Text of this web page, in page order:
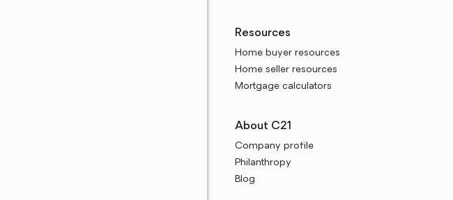
Resources
Home buyer resources
Home seller resources
Mortgage calculators
About C21
Company profile
Philanthropy
Blog